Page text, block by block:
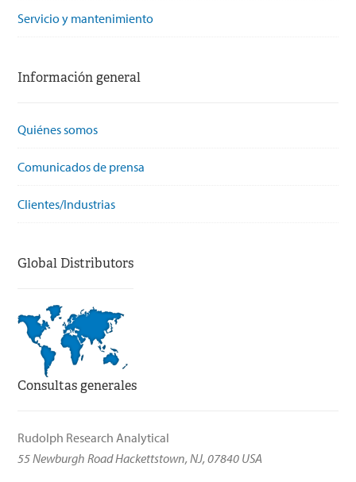
Servicio y mantenimiento
Información general
Quiénes somos
Comunicados de prensa
Clientes/Industrias
Global Distributors
Consultas generales
Rudolph Research Analytical
55 Newburgh Road Hackettstown, NJ, 07840 USA